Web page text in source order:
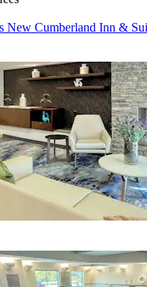
New Cumberland Inn &